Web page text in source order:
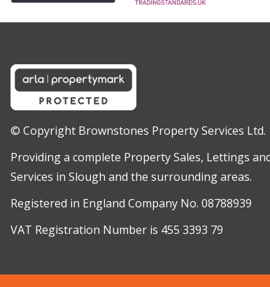
© Copyright Brownstones Property Services Ltd.
Providing a complete Property Sales, Lettings
Services in Slough and the surrounding areas.
Registered in England Company No. 08788939
VAT Registration Number is 455 3393 79